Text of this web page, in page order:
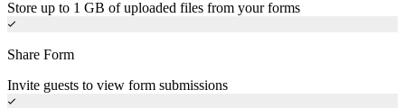
Store up to 1 GB of uploaded files from your forms
Share Form
Invite guests to view form submissions